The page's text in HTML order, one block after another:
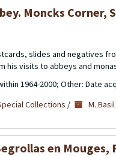
Moncks Corner,
slides and negatives
his visits to abbeys and
1964-2000; Other: Date
Collections / M.
en Mouges,